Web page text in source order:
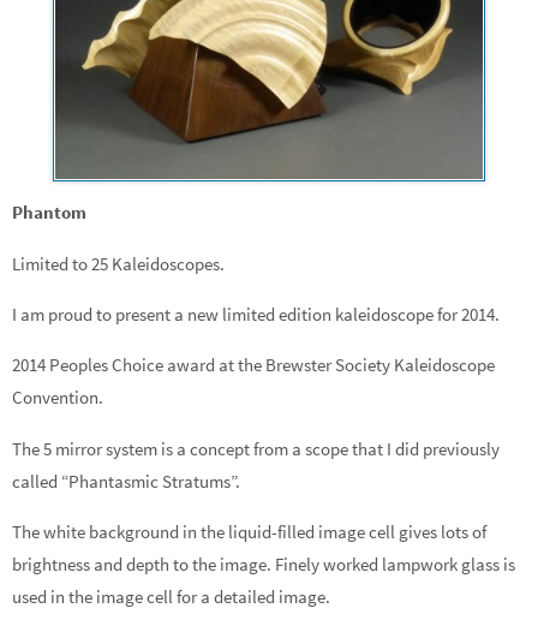
Phantom
Limited to 25 Kaleidoscopes.
I am proud to present a new limited edition kaleidoscope for 2014.
2014 Peoples Choice award at the Brewster Society Kaleidoscope
Convention.
The 5 mirror system is a concept from a scope that I did previously
called “Phantasmic Stratums”.
The white background in the liquid-filled image cell gives lots of
brightness and depth to the image. Finely worked lampwork glass is
used in the image cell for a detailed image.